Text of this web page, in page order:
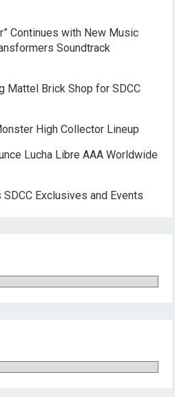
Continues with New Music
Soundtrack
Mattel Brick Shop for SDCC
High Collector Lineup
Lucha Libre AAA Worldwide
Exclusives and Events